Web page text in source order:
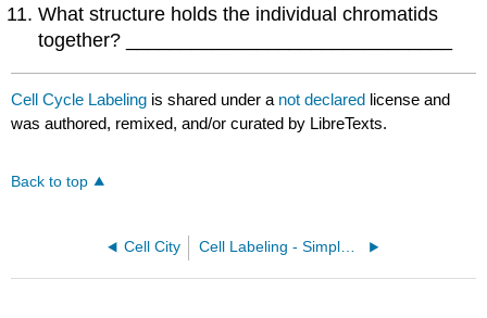
What structure holds the individual chromatids
together? ______________________________
Cell Cycle Labeling is shared under a not declared license and
was authored, remixed, and/or curated by LibreTexts.
Back to top
Cell City